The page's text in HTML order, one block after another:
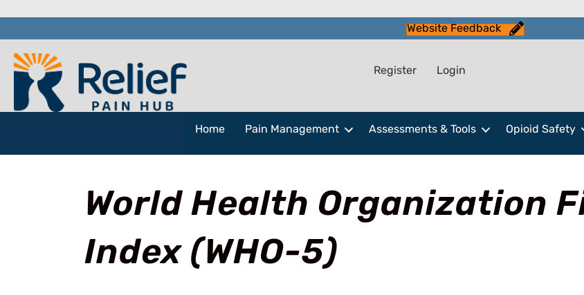
Website Feedback
Register Login
Home Pain Management Assessments & Tools Opioid Safety
World Health Organization
Index (WHO-5)